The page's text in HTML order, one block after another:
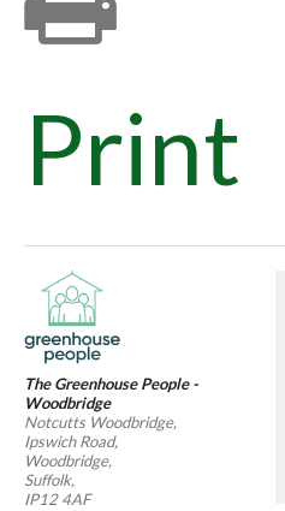
Print
The Greenhouse People -
Woodbridge
Notcutts Woodbridge,
Ipswich Road,
Woodbridge,
Suffolk,
IP12 4AF